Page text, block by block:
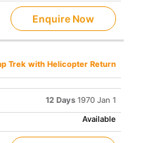
Enquire Now
Trek with Helicopter Return
12 Days1970 Jan 1
Available